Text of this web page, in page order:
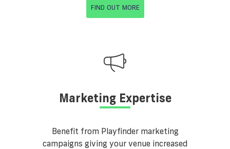
FIND OUT MORE
Marketing Expertise
Benefit from Playfinder marketing
campaigns giving your venue increased